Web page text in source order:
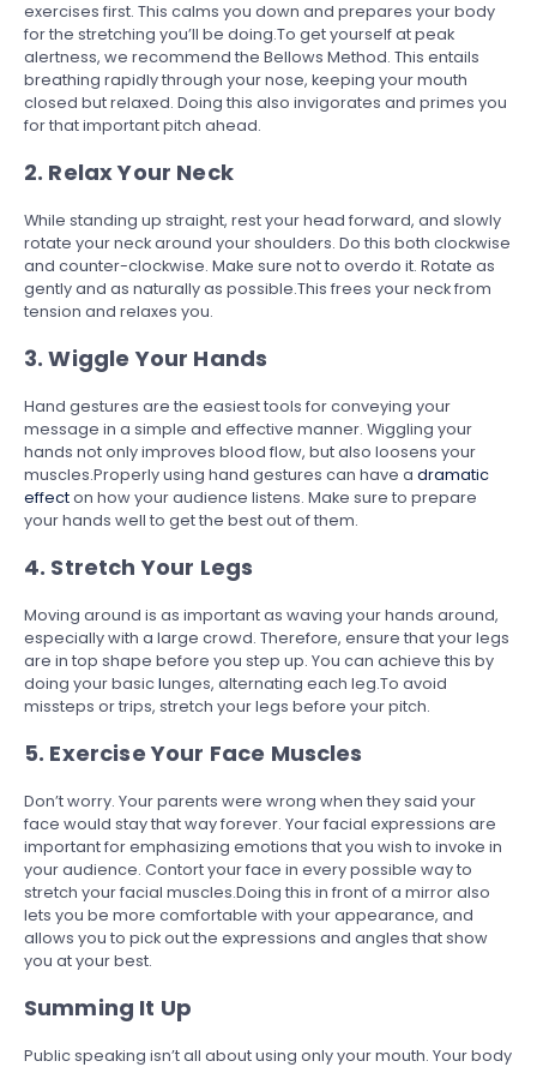
exercises first. This calms you down and prepares your body
for the stretching you’ll be doing.To get yourself at peak
alertness, we recommend the Bellows Method. This entails
breathing rapidly through your nose, keeping your mouth
closed but relaxed. Doing this also invigorates and primes you
for that important pitch ahead.
2. Relax Your Neck
While standing up straight, rest your head forward, and slowly
rotate your neck around your shoulders. Do this both clockwise
and counter-clockwise. Make sure not to overdo it. Rotate as
gently and as naturally as possible.This frees your neck from
tension and relaxes you.
3. Wiggle Your Hands
Hand gestures are the easiest tools for conveying your
message in a simple and effective manner. Wiggling your
hands not only improves blood flow, but also loosens your
muscles.Properly using hand gestures can have a dramatic
effecton how your audience listens. Make sure to prepare
your hands well to get the best out of them.
4. Stretch Your Legs
Moving around is as important as waving your hands around,
especially with a large crowd. Therefore, ensure that your legs
are in top shape before you step up. You can achieve this by
doing your basiclunges, alternating each leg.To avoid
missteps or trips, stretch your legs before your pitch.
5. Exercise Your Face Muscles
Don’t worry. Your parents were wrong when they said your
face would stay that way forever. Your facial expressions are
important for emphasizing emotions that you wish to invoke in
your audience. Contort your face in every possible way to
stretch your facial muscles.Doing this in front of a mirror also
lets you be more comfortable with your appearance, and
allows you to pick out the expressions and angles that show
you at your best.
Summing It Up
Public speaking isn’t all about using only your mouth. Your body